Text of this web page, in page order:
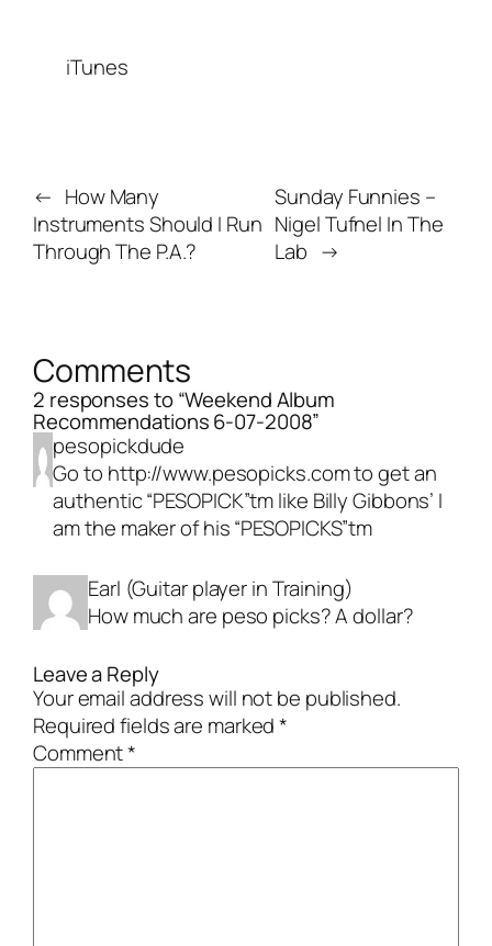
iTunes
← How Many
Instruments Should I Run
Through The P.A.?
Sunday Funnies –
Nigel Tufnel In The
Lab →
Comments
2 responses to “Weekend Album
Recommendations 6-07-2008”
pesopickdude
Go to http://www.pesopicks.comto get an
authentic “PESOPICK”tm like Billy Gibbons’ I
am the maker of his “PESOPICKS”tm
Earl (Guitar player in Training)
How much are peso picks? A dollar?
Leave a Reply
Your email address will not be published.
Required fields are marked*
Comment*